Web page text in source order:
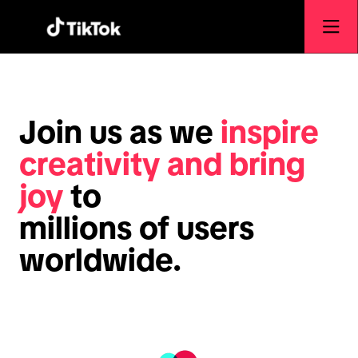
Join us as we inspire
creativity and bring
joy to
millions of users
worldwide.